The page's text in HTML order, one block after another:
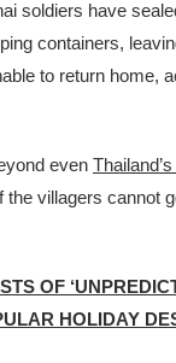
soldiers have
containers,
to return home,
even
the villagers cannot
OF
HOLIDAY